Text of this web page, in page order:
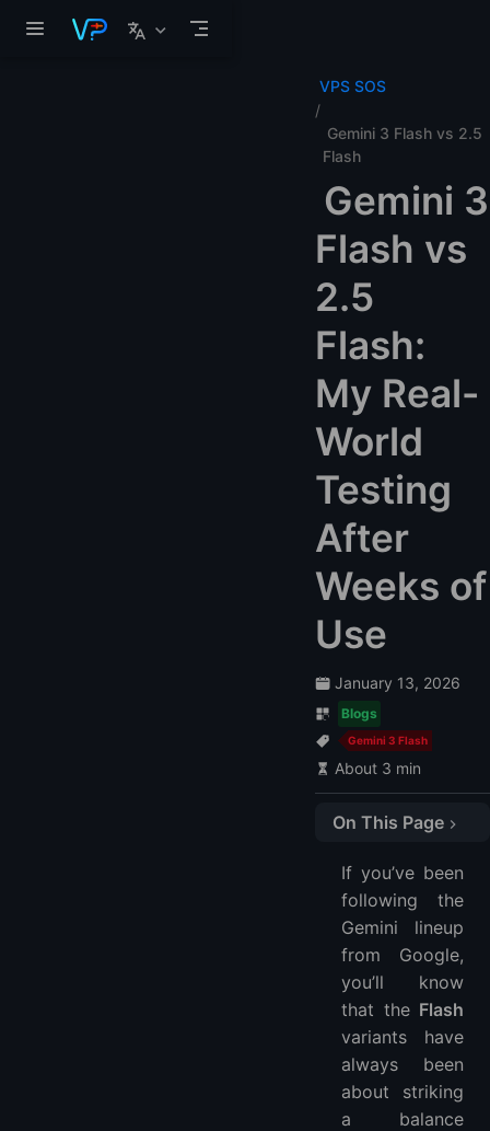
VPS SOS
Gemini 3 Flash vs 2.5
Flash
Gemini 3
Flash vs
2.5
Flash:
My Real-
World
Testing
After
Weeks of
Use
January 13, 2026
Blogs
Gemini 3 Flash
About 3 min
On This Page
If you’ve been
following the
Gemini lineup
from Google,
you’ll know
that the Flash
variants have
always been
about striking
a balance